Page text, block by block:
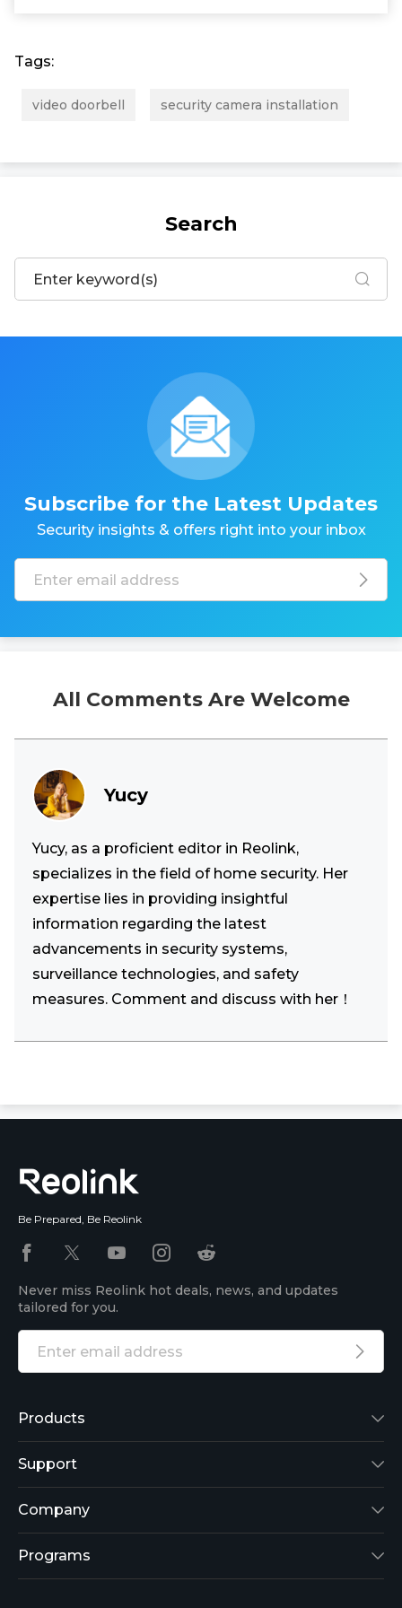
Tags:
video doorbell security camera installation
Search
Subscribe for the Latest Updates
Security insights & offers right into your inbox
All Comments Are Welcome
Yucy
Yucy, as a proficient editor in Reolink,
specializes in the field of home security. Her
expertise lies in providing insightful
information regarding the latest
advancements in security systems,
surveillance technologies, and safety
measures. Comment and discuss with her！
Be Prepared, Be Reolink
Never miss Reolink hot deals, news, and updates
tailored for you.
Products
Reolink Lumus
Argus 2
Reolink Go
Support
Support Center
Blog
Company
About Us
Programs